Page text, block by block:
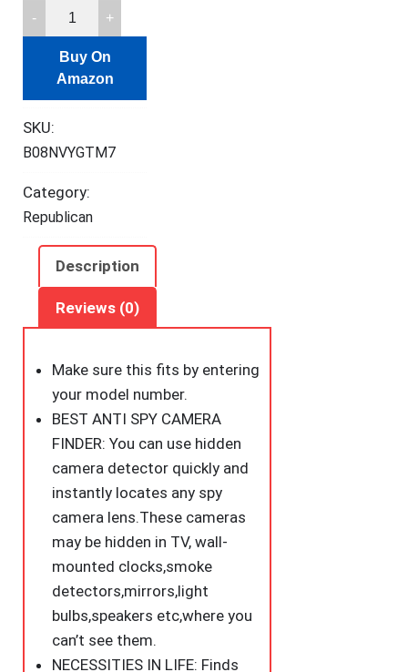
Hidden
Camera
Detectors,LED
Hidden
Detector
with
Infrared
viewfinders
Pocket
Spy
Finder
Locates
Hidden
Camera,Chargeable
Theft
Alarm
AirBnB,
Hotels
Bathroom
Buy On
Amazon
SKU:
B08NVYGTM7
Category:
Republican
Description
Reviews (0)
Make sure this fits by entering
your model number.
BEST ANTI SPY CAMERA
FINDER: You can use hidden
camera detector quickly and
instantly locates any spy
camera lens.These cameras
may be hidden in TV, wall-
mounted clocks,smoke
detectors,mirrors,light
bulbs,speakers etc,where you
can’t see them.
NECESSITIES IN LIFE: Finds